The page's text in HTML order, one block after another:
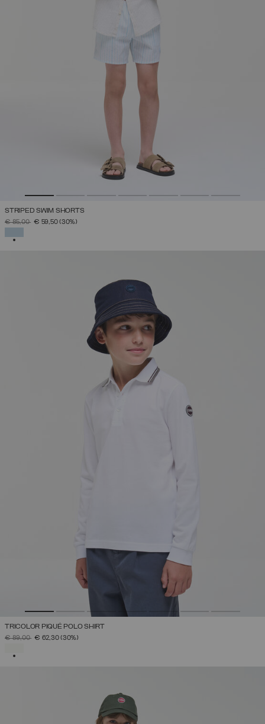
STRIPED SWIM SHORTS
PRICE REDUCED FROM
€ 85,00TO€ 59,50(30%)
TRICOLOR PIQUÉ POLO SHIRT
PRICE REDUCED FROM
€ 89,00TO€ 62,30(30%)